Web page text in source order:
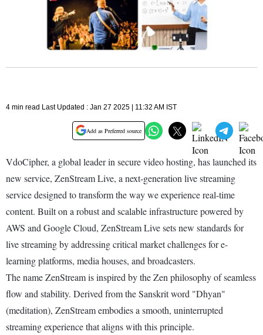
4 min read Last Updated : Jan 27 2025 | 11:32 AM IST
Add as Preferred source
VdoCipher, a global leader in secure video hosting, has launched its
new service, ZenStream Live, a next-generation live streaming
service designed to transform the way we experience real-time
content. Built on a robust and scalable infrastructure powered by
AWS and Google Cloud, ZenStream Live sets new standards for
live streaming by addressing critical market challenges for e-
learning platforms, media houses, and broadcasters.
The name ZenStream is inspired by the Zen philosophy of seamless
flow and stability. Derived from the Sanskrit word "Dhyan"
(meditation), ZenStream embodies a smooth, uninterrupted
streaming experience that aligns with this principle.